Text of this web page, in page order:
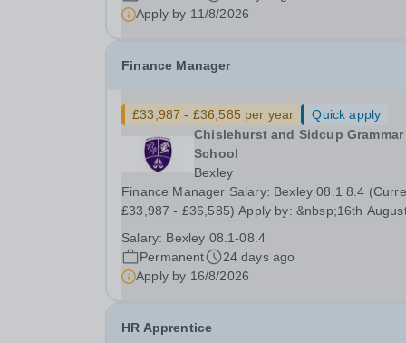
HOURS:&nbsp;22 hours per...
Apply by 11/8/2026
Finance Manager
£33,987 - £36,585 per year
Quick apply
Chislehurst and Sidcup Grammar
School
Bexley
Finance Manager Salary: Bexley 08.1 8.4
£33,987 - £36,585) Apply by: &nbsp;16th
&nbsp; An exciting opportunity has arisen for a
time Finance Manager to lead the day to day...
Salary: Bexley 08.1-08.4
Permanent
24 days ago
Apply by 16/8/2026
HR Apprentice